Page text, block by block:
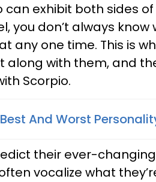
can exhibit both sides
you don’t always know
any one time. This is
along with them, and
Scorpio.
And Worst
their ever-
vocalize what